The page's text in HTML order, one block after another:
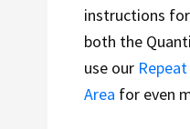
instructions
both the
use our
Area for even